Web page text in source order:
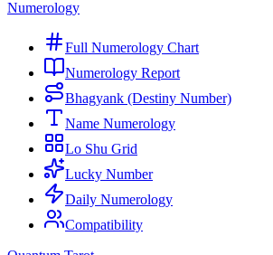
Numerology
Full Numerology Chart
Numerology Report
Bhagyank (Destiny Number)
Name Numerology
Lo Shu Grid
Lucky Number
Daily Numerology
Compatibility